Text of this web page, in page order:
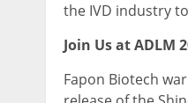
the IVD industry
Join Us at ADLM
Fapon Biotech